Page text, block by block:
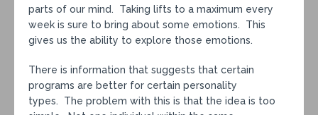
parts of our mind. Taking lifts to a maximum every
week is sure to bring about some emotions. This
gives us the ability to explore those emotions.
There is information that suggests that certain
programs are better for certain personality
types. The problem with this is that the idea is too